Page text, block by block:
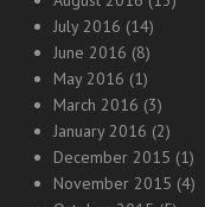
July 2016 (14)
June 2016 (8)
May 2016 (1)
March 2016 (3)
January 2016 (2)
December 2015 (1)
November 2015 (4)